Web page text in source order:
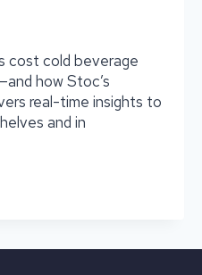
cost cold beverage
how Stoc’s
real-time insights to
and in